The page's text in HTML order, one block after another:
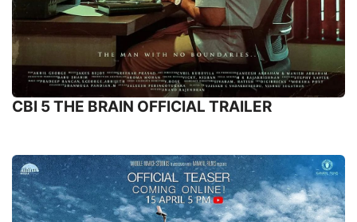
CBI 5 THE BRAIN OFFICIAL TRAILER